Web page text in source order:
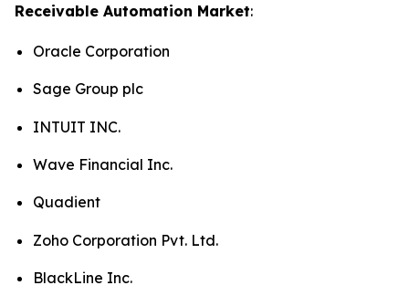
Receivable Automation Market:
Oracle Corporation
Sage Group plc
INTUIT INC.
Wave Financial Inc.
Quadient
Zoho Corporation Pvt. Ltd.
BlackLine Inc.